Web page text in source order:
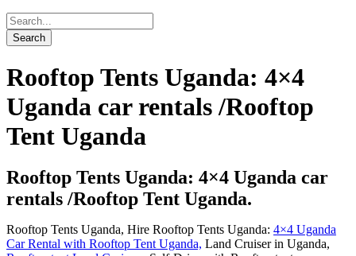
Rooftop Tents Uganda: 4×4
Uganda car rentals /Rooftop
Tent Uganda
Rooftop Tents Uganda: 4×4 Uganda car
rentals /Rooftop Tent Uganda.
Rooftop Tents Uganda, Hire Rooftop Tents Uganda: 4×4 Uganda
Car Rental with Rooftop Tent Uganda, Land Cruiser in Uganda,